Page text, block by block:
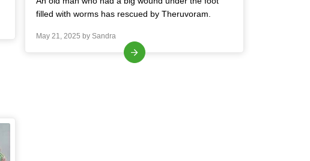
filled with worms has rescued by Theruvoram.
May 21, 2025 by Sandra